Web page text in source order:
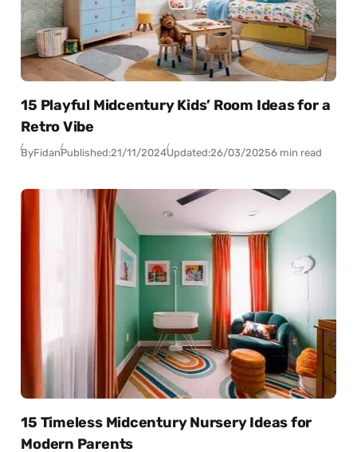
15 Playful Midcentury Kids’ Room Ideas for a
Retro Vibe
ByFidanPublished:21/11/2024Updated:26/03/20256 min read
15 Timeless Midcentury Nursery Ideas for
Modern Parents